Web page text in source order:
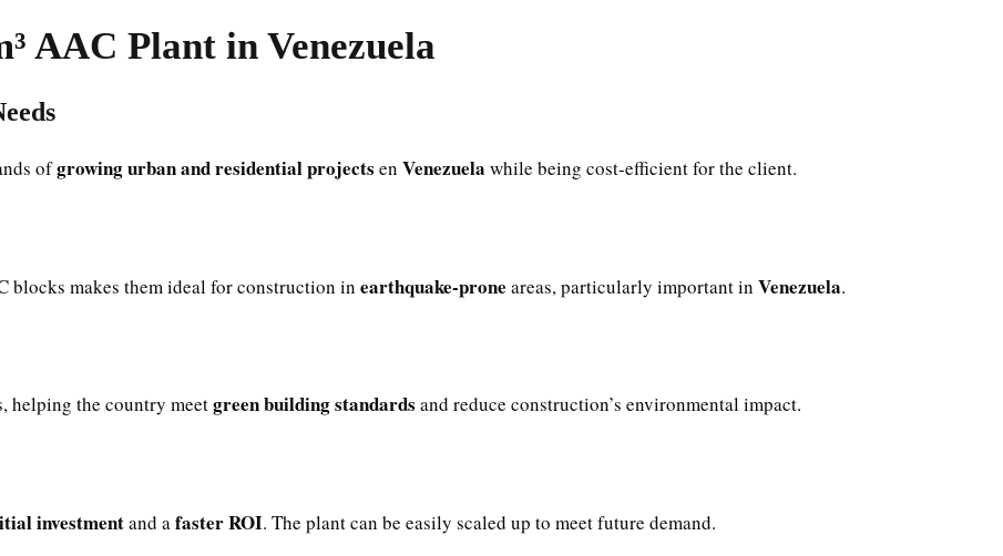
AAC Plant in Venezuela
ofgrowing urban and residential projects en Venezuela while being cost-efficient for the client.
blocks makes them ideal for construction in earthquake-prone areas, particularly important in Venezuela.
helping the country meetgreen building standards and reduce construction’s environmental impact.
investmentand a faster ROI. The plant can be easily scaled up to meet future demand.